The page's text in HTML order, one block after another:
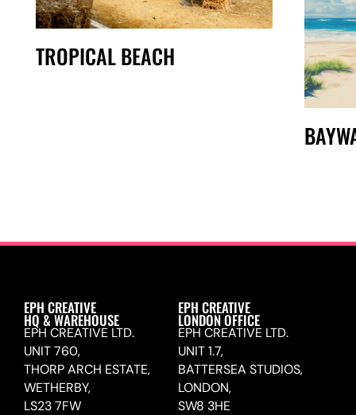
TROPICAL BEACH
EPH CREATIVE
HQ & WAREHOUSE
EPH CREATIVE LTD.
UNIT 760,
THORP ARCH ESTATE,
WETHERBY,
LS23 7FW
EPH CREATIVE
LONDON OFFICE
EPH CREATIVE LTD.
UNIT 1.7,
BATTERSEA STUDIOS,
LONDON,
SW8 3HE